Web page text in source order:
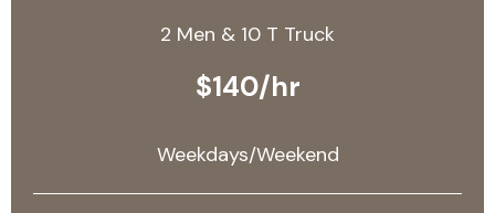
2 Men & 10 T Truck
$140/hr
Weekdays/Weekend